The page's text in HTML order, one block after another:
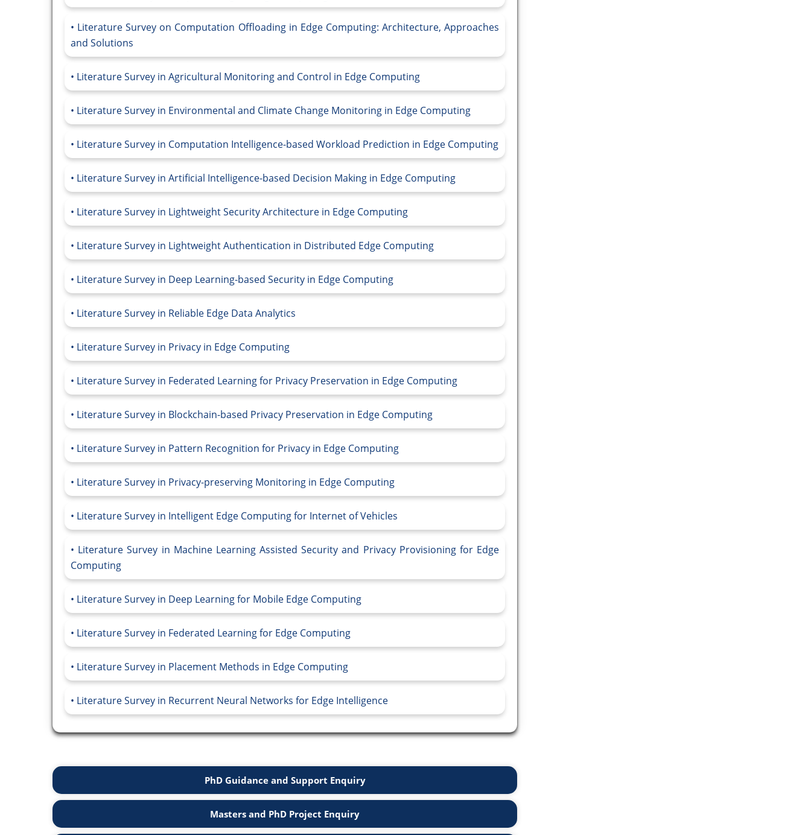
Literature Survey on Computation Offloading in Edge Computing: Architecture, Approaches
and Solutions
Literature Survey in Agricultural Monitoring and Control in Edge Computing
Literature Survey in Environmental and Climate Change Monitoring in Edge Computing
Literature Survey in Computation Intelligence-based Workload Prediction in Edge Computing
Literature Survey in Artificial Intelligence-based Decision Making in Edge Computing
Literature Survey in Lightweight Security Architecture in Edge Computing
Literature Survey in Lightweight Authentication in Distributed Edge Computing
Literature Survey in Deep Learning-based Security in Edge Computing
Literature Survey in Reliable Edge Data Analytics
Literature Survey in Privacy in Edge Computing
Literature Survey in Federated Learning for Privacy Preservation in Edge Computing
Literature Survey in Blockchain-based Privacy Preservation in Edge Computing
Literature Survey in Pattern Recognition for Privacy in Edge Computing
Literature Survey in Privacy-preserving Monitoring in Edge Computing
Literature Survey in Intelligent Edge Computing for Internet of Vehicles
Literature Survey in Machine Learning Assisted Security and Privacy Provisioning for Edge
Computing
Literature Survey in Deep Learning for Mobile Edge Computing
Literature Survey in Federated Learning for Edge Computing
Literature Survey in Placement Methods in Edge Computing
Literature Survey in Recurrent Neural Networks for Edge Intelligence
PhD Guidance and Support Enquiry
Masters and PhD Project Enquiry